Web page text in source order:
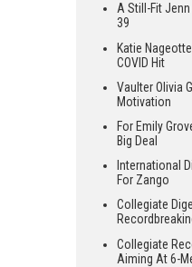
A Still-Fit
39
Katie
COVID Hit
Vaulter Olivia
Motivation
For Emily
Big Deal
International
For Zango
Collegiate
Collegiate
Aiming At 6-